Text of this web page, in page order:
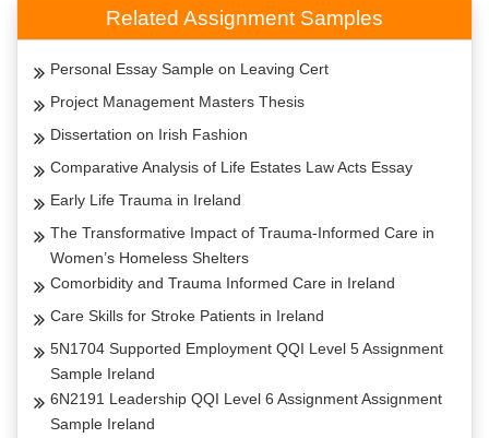
Related Assignment Samples
Personal Essay Sample on Leaving Cert
Project Management Masters Thesis
Dissertation on Irish Fashion
Comparative Analysis of Life Estates Law Acts Essay
Early Life Trauma in Ireland
The Transformative Impact of Trauma-Informed Care in
Women’s Homeless Shelters
Comorbidity and Trauma Informed Care in Ireland
Care Skills for Stroke Patients in Ireland
5N1704 Supported Employment QQI Level 5 Assignment
Sample Ireland
6N2191 Leadership QQI Level 6 Assignment Assignment
Sample Ireland